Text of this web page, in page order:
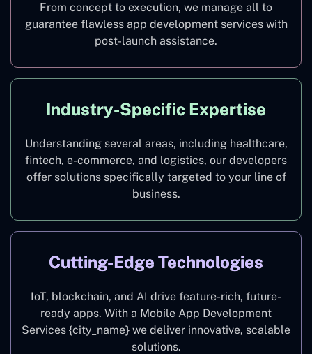
From concept to execution, we manage all to
guarantee flawless app development services with
post-launch assistance.
Industry-Specific Expertise
Understanding several areas, including healthcare,
fintech, e-commerce, and logistics, our developers
offer solutions specifically targeted to your line of
business.
Cutting-Edge Technologies
IoT, blockchain, and AI drive feature-rich, future-
ready apps. With a Mobile App Development
Services {city_name} we deliver innovative, scalable
solutions.